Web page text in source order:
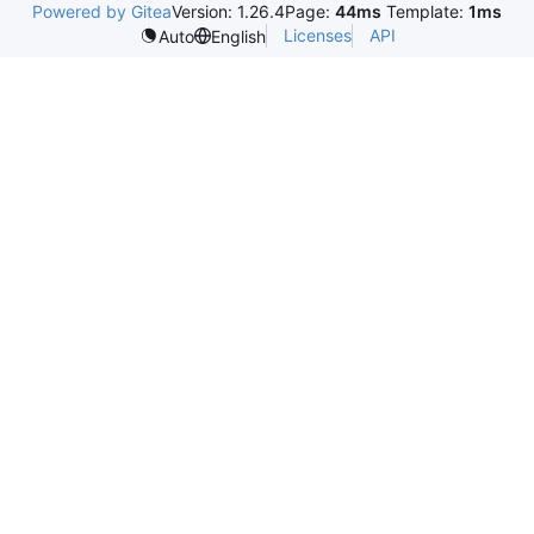
Powered by GiteaVersion: 1.26.4Page: 44ms Template: 1ms
Auto
English Licenses API